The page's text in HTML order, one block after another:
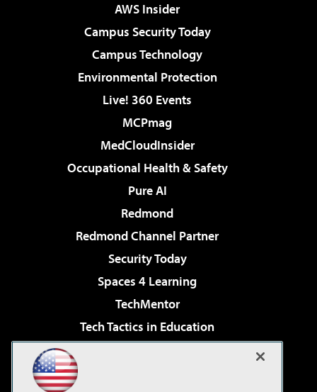
AWS Insider
Campus Security Today
Campus Technology
Environmental Protection
Live! 360 Events
MCPmag
MedCloudInsider
Occupational Health & Safety
Pure AI
Redmond
Redmond Channel Partner
Security Today
Spaces 4 Learning
TechMentor
Tech Tactics in Education
Virtualization & Cloud Review